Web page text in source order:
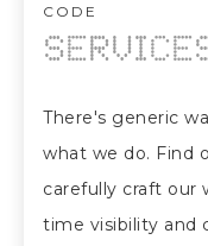
CODE
There's generic
what we do. Find
carefully craft our
time visibility and